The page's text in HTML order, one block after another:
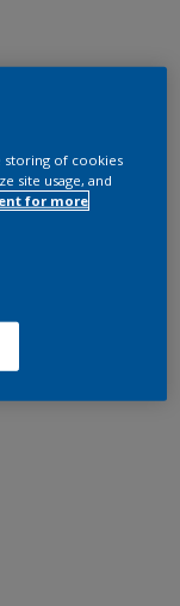
storing of cookies
site usage, and
for more